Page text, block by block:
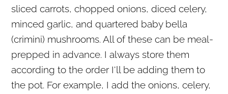
sliced carrots, chopped onions, diced celery,
minced garlic, and quartered baby bella
(crimini) mushrooms. All of these can be meal-
prepped in advance. I always store them
according to the order I'll be adding them to
the pot. For example, I add the onions, celery,